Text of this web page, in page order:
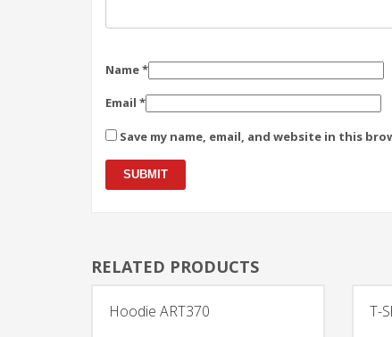
Name*
Email *
Save my name, email, and website in this
RELATED PRODUCTS
Hoodie ART370 T-